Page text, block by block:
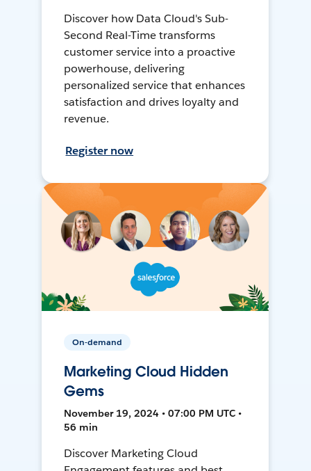
Discover how Data Cloud's Sub-
Second Real-Time transforms
customer service into a proactive
powerhouse, delivering
personalized service that enhances
satisfaction and drives loyalty and
revenue.
Register now
On-demand
Marketing Cloud Hidden
Gems
November 19, 2024 • 07:00 PM UTC •
56 min
Discover Marketing Cloud